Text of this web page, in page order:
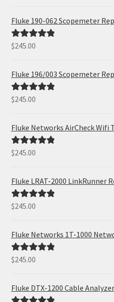
Fluke 190-062 Scopemeter
Rated5.00
$245.00
Fluke 196/003 Scopemeter
Rated5.00
$245.00
Fluke Networks AirCheck Wifi
Rated5.00
$245.00
Fluke LRAT-2000 LinkRunner
Rated5.00
$245.00
Fluke Networks 1T-1000
Rated5.00
$245.00
Fluke DTX-1200 Cable